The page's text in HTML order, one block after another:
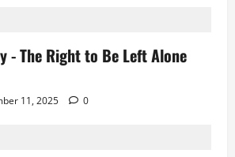
- The Right to Be Left Alone
11, 2025 0